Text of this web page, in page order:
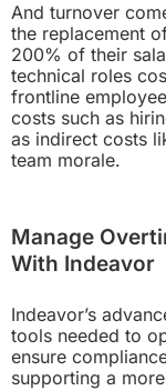
And turnover
the replacement
200% of their
technical roles
frontline
costs such as
as indirect costs
team morale.
Manage
With Indeavor
Indeavor’s
tools needed to
ensure
supporting a